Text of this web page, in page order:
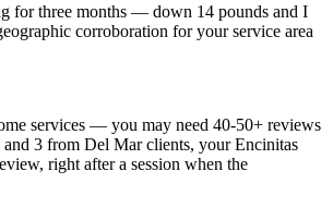
for three months — down 14 pounds and I
corroboration for your service area
services — you may need 40-50+ reviews
3 from Del Mar clients, your Encinitas
right after a session when the